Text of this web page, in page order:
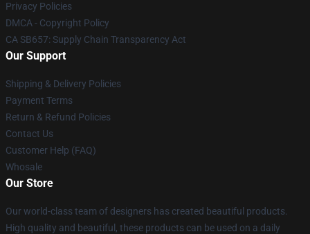
Privacy Policies
DMCA - Copyright Policy
CA SB657: Supply Chain Transparency Act
Our Support
Shipping & Delivery Policies
Payment Terms
Return & Refund Policies
Contact Us
Customer Help (FAQ)
Whosale
Our Store
Our world-class team of designers has created beautiful products.
High quality and beautiful, these products can be used on a daily